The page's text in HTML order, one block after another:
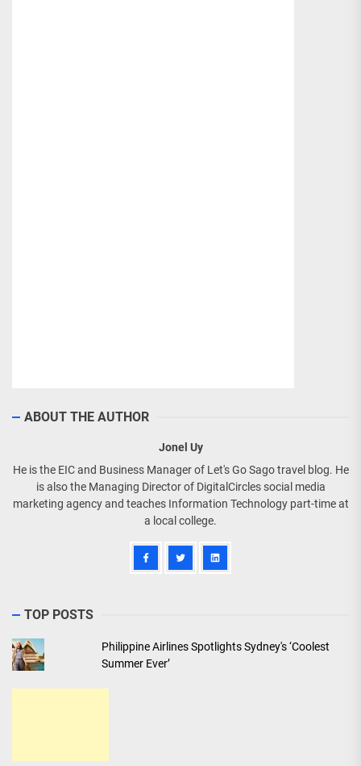
ABOUT THE AUTHOR
Jonel Uy
He is the EIC and Business Manager of Let's Go Sago travel blog. He
is also the Managing Director of DigitalCircles social media
marketing agency and teaches Information Technology part-time at
a local college.
TOP POSTS
Philippine Airlines Spotlights Sydney's ‘Coolest
Summer Ever’